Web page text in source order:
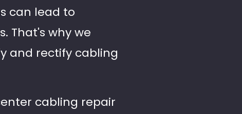
can lead to
That's why we
and rectify cabling
cabling repair